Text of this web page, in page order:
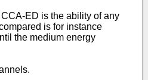
ED is the ability of any
is for instance
the medium energy